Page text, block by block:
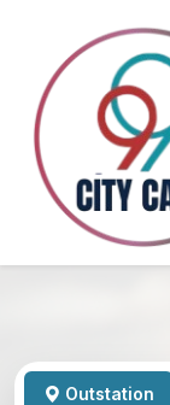
Outstation